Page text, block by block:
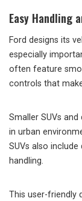
Easy Handling
Ford designs its
especially
often feature
controls that
Smaller SUVs
in urban
SUVs also
handling.
This user-friendly